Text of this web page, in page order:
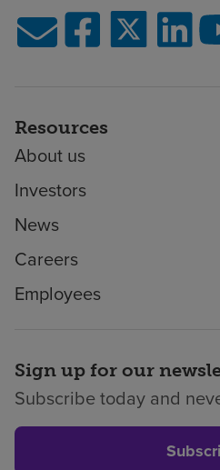
Resources
About us
Investors
News
Careers
Employees
Sign up for our
Subscribe today and